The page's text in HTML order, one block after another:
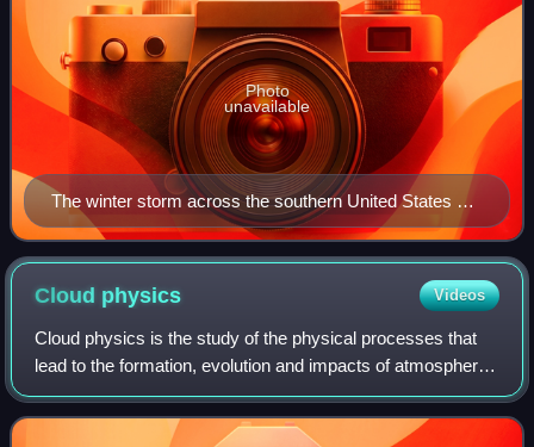
The winter storm across the southern United States on
January 10
Photo
unavailable
Cloud physics Videos
Cloud physics is the study of the physical processes that
lead to the formation, evolution and impacts of atmospheric
clouds, including precipitation and cloud radiative effects.